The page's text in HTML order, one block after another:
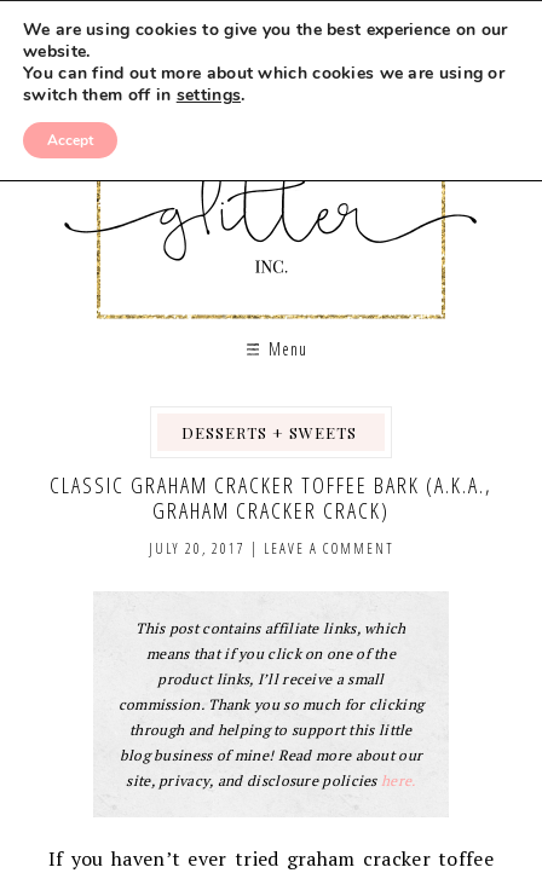
Recipe
Menu
DESSERTS + SWEETS
CLASSIC GRAHAM CRACKER TOFFEE BARK (A.K.A.,
GRAHAM CRACKER CRACK)
JULY 20, 2017 | LEAVE A COMMENT
This post contains affiliate links, which
means that if you click on one of the
product links, I’ll receive a small
commission. Thank you so much for clicking
through and helping to support this little
blog business of mine! Read more about our
site, privacy, and disclosure policies here.
If you haven’t ever tried graham cracker toffee
We are using cookies to give you the best experience on our
website.
You can find out more about which cookies we are using or
switch them off in settings.
Accept